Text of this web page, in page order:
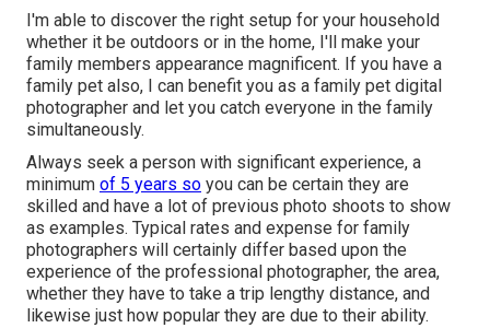
I'm able to discover the right setup for your household
whether it be outdoors or in the home, I'll make your
family members appearance magnificent. If you have a
family pet also, I can benefit you as a family pet digital
photographer and let you catch everyone in the family
simultaneously.
Always seek a person with significant experience, a
minimum of 5 years so you can be certain they are
skilled and have a lot of previous photo shoots to show
as examples. Typical rates and expense for family
photographers will certainly differ based upon the
experience of the professional photographer, the area,
whether they have to take a trip lengthy distance, and
likewise just how popular they are due to their ability.